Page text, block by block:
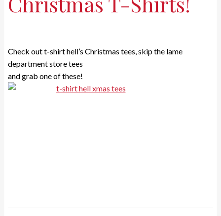
Check out t-shirt hell’s Christmas tees, skip the lame
department store tees
and grab one of these!